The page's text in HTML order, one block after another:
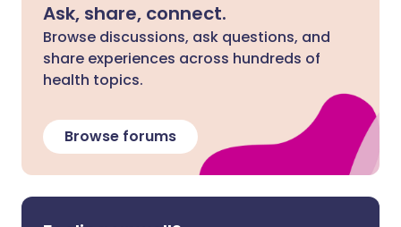
Ask, share, connect.
Browse discussions, ask questions, and
share experiences across hundreds of
health topics.
Browse forums